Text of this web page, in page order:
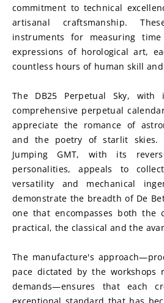
commitment to technical
artisanal craftsmanship.
instruments for measuring
expressions of horological art,
countless hours of human skill
The DB25 Perpetual Sky,
comprehensive perpetual
appreciate the romance of
and the poetry of starlit skies.
Jumping GMT, with its
personalities, appeals to
versatility and mechanical
demonstrate the breadth of De
one that encompasses both the
practical, the classical and the
The manufacture's
pace dictated by the workshops
demands—ensures that each